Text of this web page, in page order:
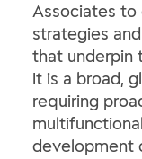
Associates to
strategies
that underpin
It is a broad,
requiring
development